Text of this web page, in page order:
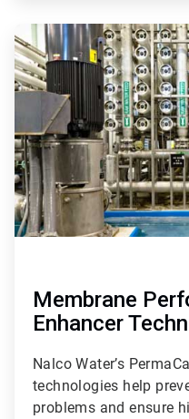
ArticleTile
6
of
9
Membrane
Enhancer
Nalco Water’s
technologies help
problems and ensure